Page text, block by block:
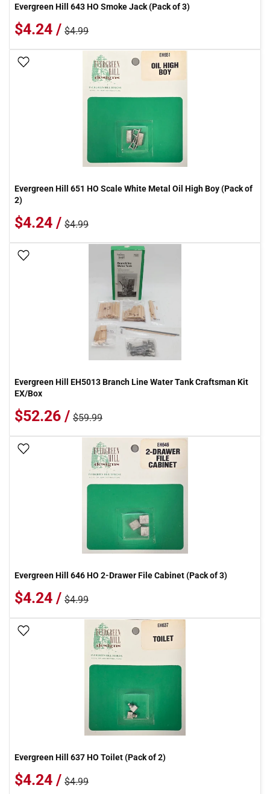
Evergreen Hill 643 HO Smoke Jack (Pack of 3)
$4.24 / $4.99
Add To Wish List
Evergreen Hill 651 HO Scale White Metal Oil High Boy (Pack of
2)
$4.24 / $4.99
Evergreen Hill EH5013 Branch Line Water Tank Craftsman Kit
EX/Box
$52.26 / $59.99
Add To Wish List
Evergreen Hill 646 HO 2-Drawer File Cabinet (Pack of 3)
$4.24 / $4.99
Add To Wish List
Evergreen Hill 637 HO Toilet (Pack of 2)
$4.24 / $4.99